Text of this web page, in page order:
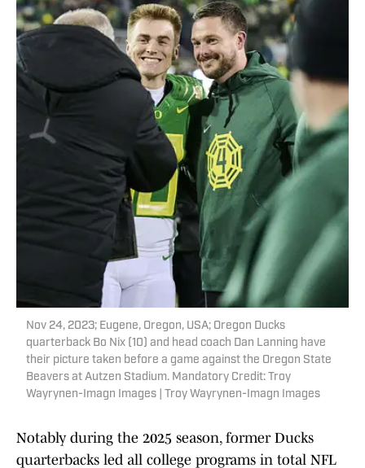
Nov 24, 2023; Eugene, Oregon, USA; Oregon Ducks
quarterback Bo Nix (10) and head coach Dan Lanning have
their picture taken before a game against the Oregon State
Beavers at Autzen Stadium. Mandatory Credit: Troy
Wayrynen-Imagn Images | Troy Wayrynen-Imagn Images
Notably during the 2025 season, former Ducks
quarterbacks led all college programs in total NFL